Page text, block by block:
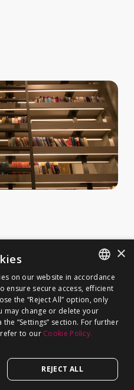
GET IN TOUCH
2026. All rights reserved.
ENGLISH
TURKISH
×
on our website in accordance
ensure secure access, efficient
the “Reject All” option, only
may change or delete your
“Settings” section. For further
to our Cookie Policy.
REJECT ALL